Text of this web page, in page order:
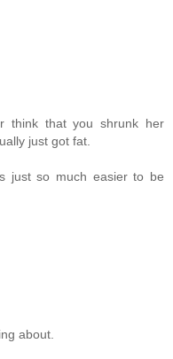
think that you shrunk her
just got fat.
just so much easier to be
about.